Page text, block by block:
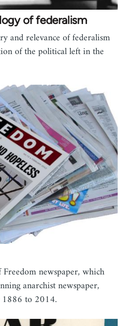
of federalism
and relevance of federalism
of the political left in the
newspaper, which
anarchist newspaper,
to 2014.